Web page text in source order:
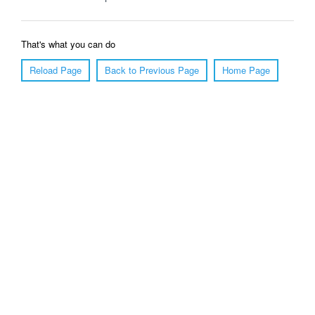
That's what you can do
Reload Page
Back to Previous Page Home Page